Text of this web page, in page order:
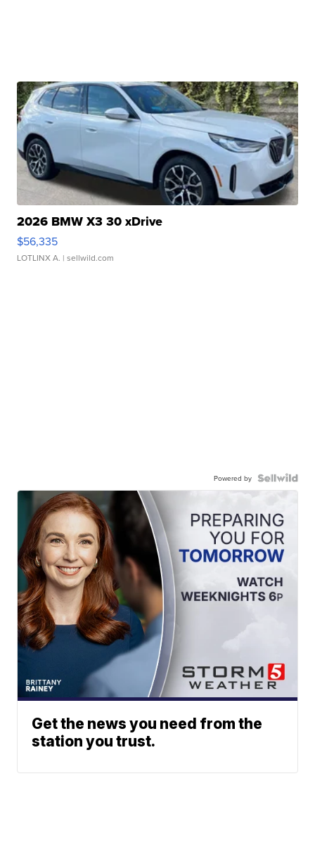
2026 BMW X3 30 xDrive
$56,335
LOTLINX A. | sellwild.com
Powered by
Get the news you need from the
station you trust.